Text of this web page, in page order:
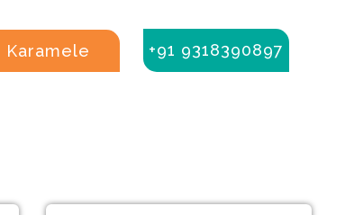
Karamele +91 9318390897